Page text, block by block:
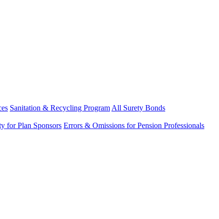
Sanitation & Recycling Program All Surety Bonds
for Plan Sponsors Errors & Omissions for Pension Professionals